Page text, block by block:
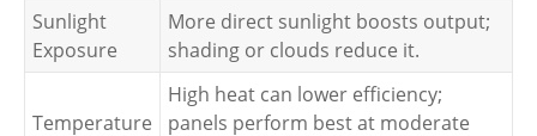
Sunlight
Exposure
More direct sunlight boosts output;
shading or clouds reduce it.
Temperature
High heat can lower efficiency;
panels perform best at moderate